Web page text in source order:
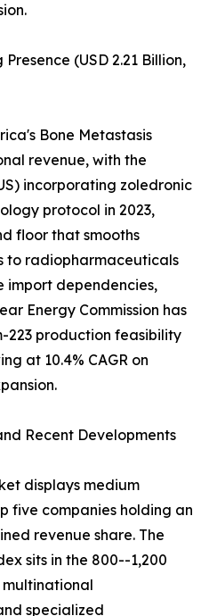
(USD 2.21 Billion,
Bone Metastasis
revenue, with the
incorporating zoledronic
protocol in 2023,
floor that smooths
to radiopharmaceuticals
import dependencies,
Energy Commission has
production feasibility
at 10.4% CAGR on
Recent Developments
displays medium
five companies holding an
revenue share. The
sits in the 800--1,200
specialized